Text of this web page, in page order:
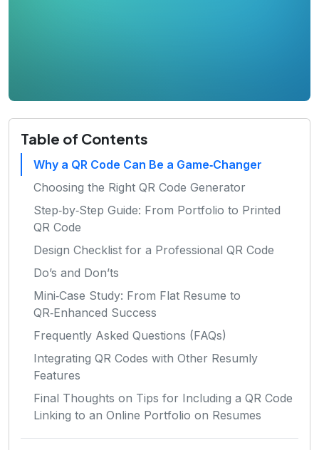
Table of Contents
Why a QR Code Can Be a Game‑Changer
Choosing the Right QR Code Generator
Step‑by‑Step Guide: From Portfolio to Printed
QR Code
Design Checklist for a Professional QR Code
Do’s and Don’ts
Mini‑Case Study: From Flat Resume to
QR‑Enhanced Success
Frequently Asked Questions (FAQs)
Integrating QR Codes with Other Resumly
Features
Final Thoughts on Tips for Including a QR Code
Linking to an Online Portfolio on Resumes